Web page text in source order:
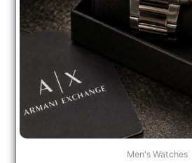
Men's Watches